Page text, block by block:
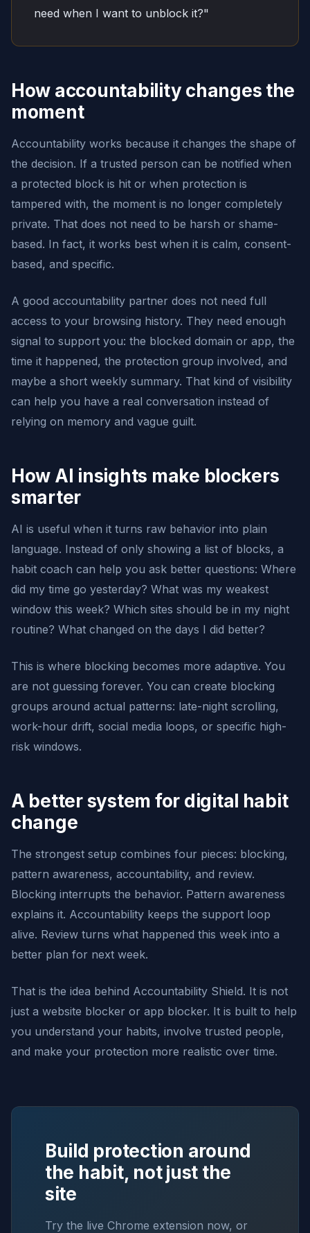
need when I want to unblock it?"
How accountability changes the
moment
Accountability works because it changes the shape of
the decision. If a trusted person can be notified when
a protected block is hit or when protection is
tampered with, the moment is no longer completely
private. That does not need to be harsh or shame-
based. In fact, it works best when it is calm, consent-
based, and specific.
A good accountability partner does not need full
access to your browsing history. They need enough
signal to support you: the blocked domain or app, the
time it happened, the protection group involved, and
maybe a short weekly summary. That kind of visibility
can help you have a real conversation instead of
relying on memory and vague guilt.
How AI insights make blockers
smarter
AI is useful when it turns raw behavior into plain
language. Instead of only showing a list of blocks, a
habit coach can help you ask better questions: Where
did my time go yesterday? What was my weakest
window this week? Which sites should be in my night
routine? What changed on the days I did better?
This is where blocking becomes more adaptive. You
are not guessing forever. You can create blocking
groups around actual patterns: late-night scrolling,
work-hour drift, social media loops, or specific high-
risk windows.
A better system for digital habit
change
The strongest setup combines four pieces: blocking,
pattern awareness, accountability, and review.
Blocking interrupts the behavior. Pattern awareness
explains it. Accountability keeps the support loop
alive. Review turns what happened this week into a
better plan for next week.
That is the idea behind Accountability Shield. It is not
just a website blocker or app blocker. It is built to help
you understand your habits, involve trusted people,
and make your protection more realistic over time.
Build protection around
the habit, not just the
site
Try the live Chrome extension now, or